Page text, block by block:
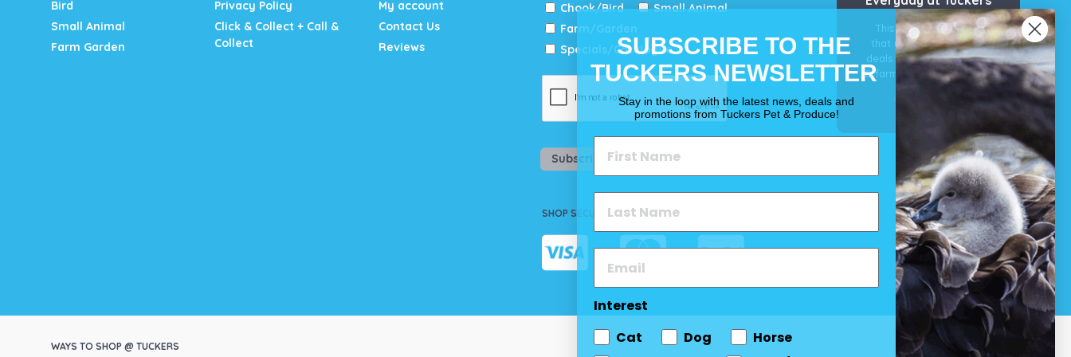
Bird
Small Animal
Farm Garden
Privacy Policy
Click & Collect + Call &
Collect
My account
Contact Us
Reviews
Chook/Bird
Small Animal
Farm/Garden
Specials/Catalogue
Subscribe
SHOP SECURELY
This is our guarantee
that you’ll get the best
deals for your pet, horse
& farm each & every day.
OUR PROMISE
WAYS TO SHOP @ TUCKERS
SUBSCRIBE TO THE
TUCKERS NEWSLETTER
Stay in the loop with the latest news, deals and
promotions from Tuckers Pet & Produce!
Interest
Cat
Dog
Horse